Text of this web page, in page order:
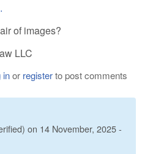
of images?
LLC
inor registerto post comments
on 14 November, 2025 -